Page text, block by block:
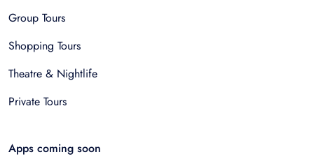
Group Tours
Shopping Tours
Theatre & Nightlife
Private Tours
Apps coming soon